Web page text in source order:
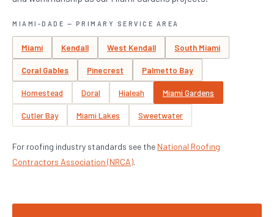
MIAMI-DADE — PRIMARY SERVICE AREA
Miami Kendall West Kendall South Miami
Coral Gables Pinecrest Palmetto Bay
Homestead Doral Hialeah Miami Gardens
Cutler Bay Miami Lakes Sweetwater
For roofing industry standards see the National Roofing
Contractors Association (NRCA).